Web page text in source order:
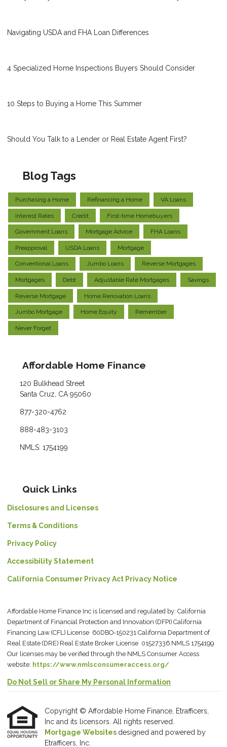
Navigating USDA and FHA Loan Differences
4 Specialized Home Inspections Buyers Should Consider
10 Steps to Buying a Home This Summer
Should You Talk to a Lender or Real Estate Agent First?
Blog Tags
Purchasing a Home Refinancing a Home VA Loans
Interest Rates Credit First-time Homebuyers
Government Loans Mortgage Advice FHA Loans
Preapproval USDA Loans Mortgage
Conventional Loans Jumbo Loans Reverse Mortgages
Mortgages Debt Adjustable Rate Mortgages Savings
Reverse Mortgage Home Renovation Loans
Jumbo Mortgage Home Equity Remember
Never Forget
Affordable Home Finance
120 Bulkhead Street
Santa Cruz, CA 95060
877-320-4762
888-483-3103
NMLS: 1754199
Quick Links
Disclosures and Licenses
Terms & Conditions
Privacy Policy
Accessibility Statement
California Consumer Privacy Act Privacy Notice
Affordable Home Finance Inc is licensed and regulated by: California
Department of Financial Protection and Innovation (DFPI) California
Financing Law (CFL) License 60DBO-150231 California Department of
Real Estate (DRE) Real Estate Broker License 01527336 NMLS 1754199
Our licenses may be verified through the NMLS Consumer Access
website: https://www.nmlsconsumeraccess.org/
Do Not Sell or Share My Personal Information
Copyright © Affordable Home Finance, Etrafficers,
Inc and its licensors. All rights reserved.
Mortgage Websites designed and powered by
Etrafficers, Inc.